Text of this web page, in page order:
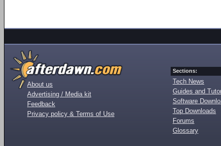
About us
Advertising / Media kit
Feedback
Privacy policy & Terms of Use
Sections:
Tech News
Guides and
Software
Top Downloads
Forums
Glossary